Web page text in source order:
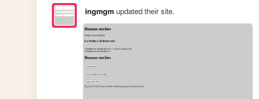
ingmgmupdated their site.